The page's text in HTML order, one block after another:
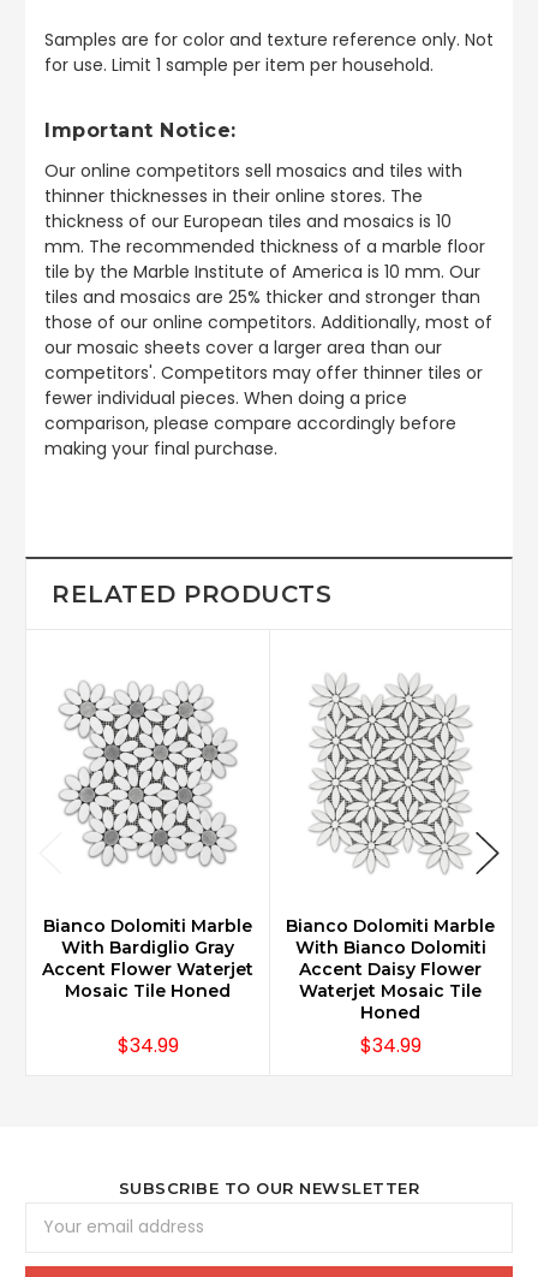
Samples are for color and texture reference only. Not
for use. Limit 1 sample per item per household.
Important Notice:
Our online competitors sell mosaics and tiles with
thinner thicknesses in their online stores. The
thickness of our European tiles and mosaics is 10
mm. The recommended thickness of a marble floor
tile by the Marble Institute of America is 10 mm. Our
tiles and mosaics are 25% thicker and stronger than
those of our online competitors. Additionally, most of
our mosaic sheets cover a larger area than our
competitors'. Competitors may offer thinner tiles or
fewer individual pieces. When doing a price
comparison, please compare accordingly before
making your final purchase.
RELATED PRODUCTS
Bianco Dolomiti Marble
With Bardiglio Gray
Accent Flower Waterjet
Mosaic Tile Honed
$34.99
Bianco Dolomiti Marble
With Bianco Dolomiti
Accent Daisy Flower
Waterjet Mosaic Tile
Honed
$34.99
SUBSCRIBE TO OUR NEWSLETTER
Address